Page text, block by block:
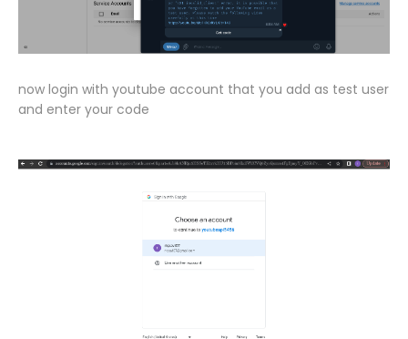
now login with youtube account that you add as test user
and enter your code